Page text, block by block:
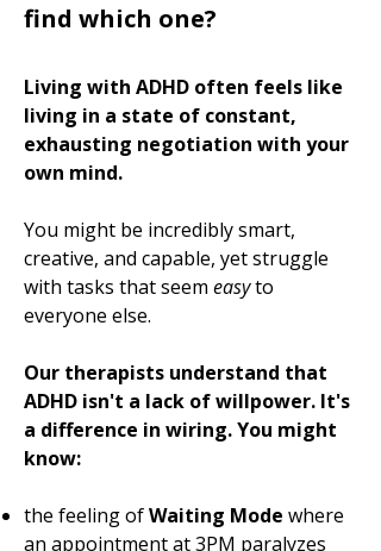
find which one?
Living with ADHD often feels like
living in a state of constant,
exhausting negotiation with your
own mind.
You might be incredibly smart,
creative, and capable, yet struggle
with tasks that seem easyto
everyone else.
Our therapists understand that
ADHD isn't a lack of willpower. It's
a difference in wiring. You might
know:
the feeling ofWaiting Mode where
an appointment at 3PM paralyzes